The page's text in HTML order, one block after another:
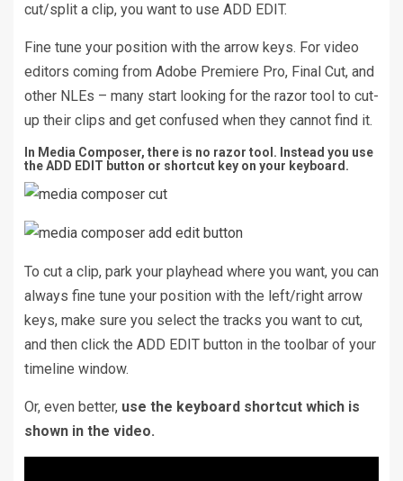
cut/split a clip, you want to use ADD EDIT.
Fine tune your position with the arrow keys. For video
editors coming from Adobe Premiere Pro, Final Cut, and
other NLEs – many start looking for the razor tool to cut-
up their clips and get confused when they cannot find it.
In Media Composer, there is no razor tool. Instead you use
the ADD EDIT button or shortcut key on your keyboard.
To cut a clip, park your playhead where you want, you can
always fine tune your position with the left/right arrow
keys, make sure you select the tracks you want to cut,
and then click the ADD EDIT button in the toolbar of your
timeline window.
Or, even better, use the keyboard shortcut which is
shown in the video.